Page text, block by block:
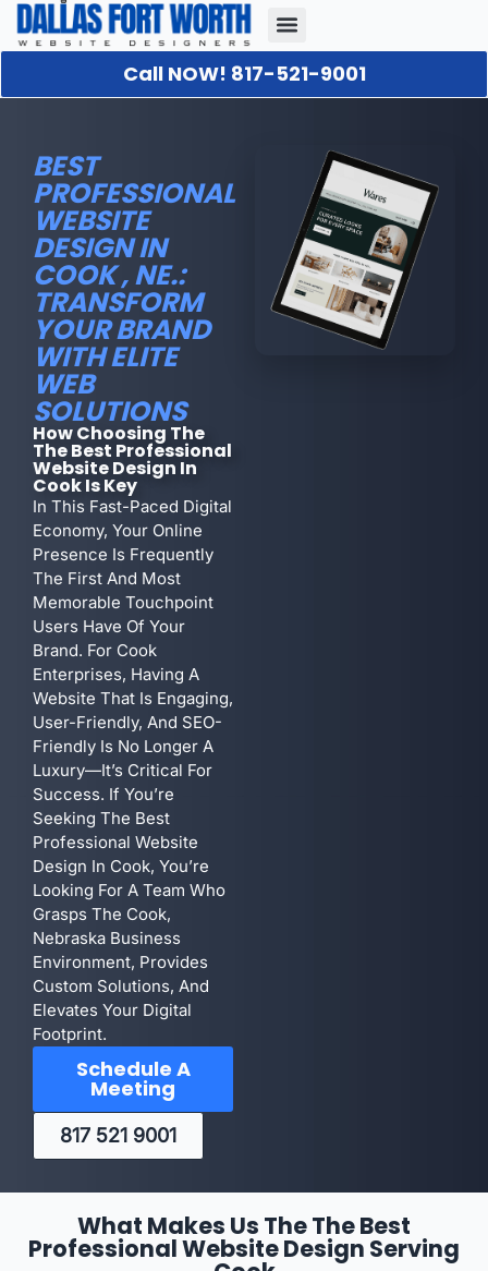
Call NOW! 817-521-9001
BEST
PROFESSIONAL
WEBSITE
DESIGN IN
COOK , NE.:
TRANSFORM
YOUR BRAND
WITH ELITE
WEB
SOLUTIONS
How Choosing The
The Best Professional
Website Design In
Cook Is Key
In This Fast-Paced Digital
Economy, Your Online
Presence Is Frequently
The First And Most
Memorable Touchpoint
Users Have Of Your
Brand. For Cook
Enterprises, Having A
Website That Is Engaging,
User-Friendly, And SEO-
Friendly Is No Longer A
Luxury—It’s Critical For
Success. If You’re
Seeking The Best
Professional Website
Design In Cook, You’re
Looking For A Team Who
Grasps The Cook,
Nebraska Business
Environment, Provides
Custom Solutions, And
Elevates Your Digital
Footprint.
Schedule A
Meeting
817 521 9001
What Makes Us The The Best
Professional Website Design Serving